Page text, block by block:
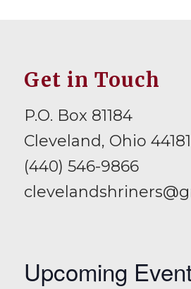
Get in Touch
P.O. Box 81184
Cleveland, Ohio 44181
(440) 546-9866
Upcoming